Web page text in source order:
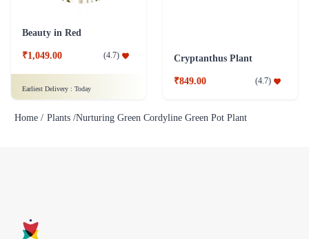
Beauty in Red
₹1,049.00 (4.7)
Earliest Delivery : Today
Cryptanthus Plant
₹849.00 (4.7)
Home / Plants /Nurturing Green Cordyline Green Pot Plant